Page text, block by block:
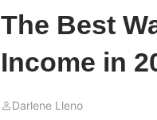
The Best
Income in
Darlene Lleno